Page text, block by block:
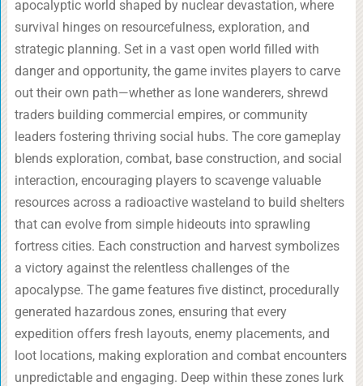
apocalyptic world shaped by nuclear devastation, where
survival hinges on resourcefulness, exploration, and
strategic planning. Set in a vast open world filled with
danger and opportunity, the game invites players to carve
out their own path—whether as lone wanderers, shrewd
traders building commercial empires, or community
leaders fostering thriving social hubs. The core gameplay
blends exploration, combat, base construction, and social
interaction, encouraging players to scavenge valuable
resources across a radioactive wasteland to build shelters
that can evolve from simple hideouts into sprawling
fortress cities. Each construction and harvest symbolizes
a victory against the relentless challenges of the
apocalypse. The game features five distinct, procedurally
generated hazardous zones, ensuring that every
expedition offers fresh layouts, enemy placements, and
loot locations, making exploration and combat encounters
unpredictable and engaging. Deep within these zones lurk